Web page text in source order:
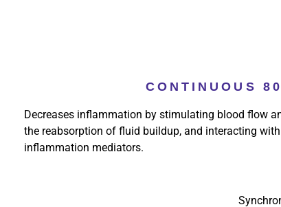
CONTINUOUS
Decreases inflammation by stimulating blood flow
the reabsorption of fluid buildup, and interacting
inflammation mediators.